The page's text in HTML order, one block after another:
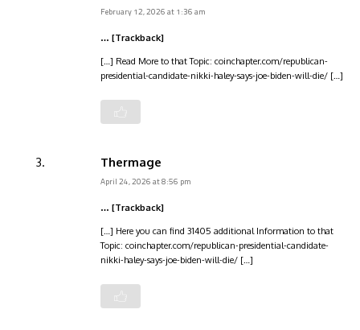
February 12, 2026 at 1:36 am
… [Trackback]
[…] Read More to that Topic: coinchapter.com/republican-
presidential-candidate-nikki-haley-says-joe-biden-will-die/ […]
Thermage
April 24, 2026 at 8:56 pm
… [Trackback]
[…] Here you can find 31405 additional Information to that
Topic: coinchapter.com/republican-presidential-candidate-
nikki-haley-says-joe-biden-will-die/ […]